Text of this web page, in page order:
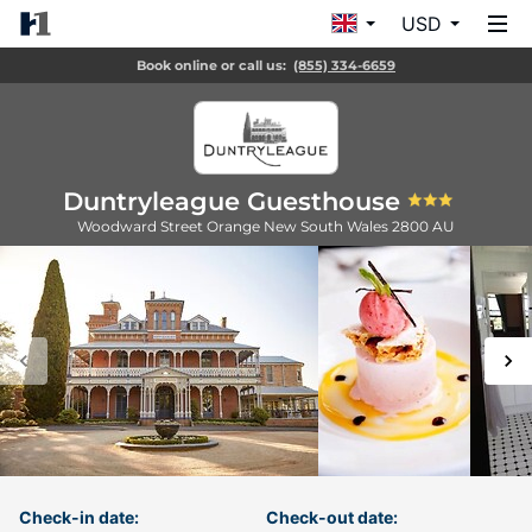
USD
Book online or call us: (855) 334-6659
Duntryleague Guesthouse
Woodward Street Orange New South Wales 2800 AU
Check-in date: Check-out date: